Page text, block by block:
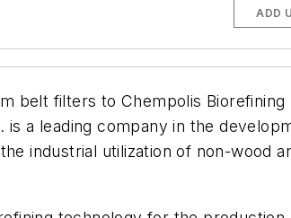
ADD
belt filters to Chempolis Biorefining
is a leading company in the
industrial utilization of non-wood